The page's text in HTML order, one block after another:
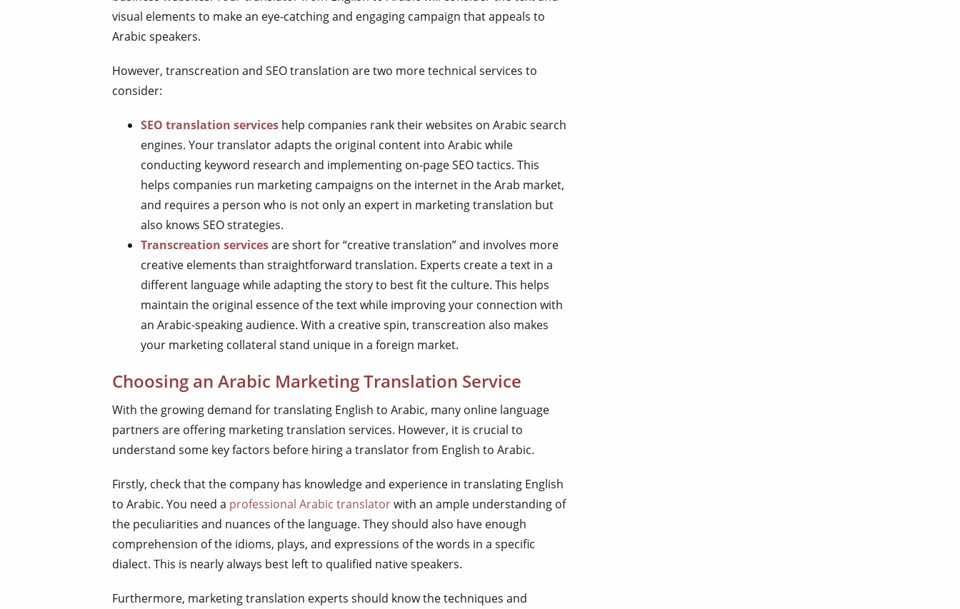
visual elements to make an eye-catching and engaging campaign that appeals to
Arabic speakers.
However, transcreation and SEO translation are two more technical services to
consider:
SEO translation services help companies rank their websites on Arabic search
engines. Your translator adapts the original content into Arabic while
conducting keyword research and implementing on-page SEO tactics. This
helps companies run marketing campaigns on the internet in the Arab market,
and requires a person who is not only an expert in marketing translation but
also knows SEO strategies.
Transcreation servicesare short for “creative translation” and involves more
creative elements than straightforward translation. Experts create a text in a
different language while adapting the story to best fit the culture. This helps
maintain the original essence of the text while improving your connection with
an Arabic-speaking audience. With a creative spin, transcreation also makes
your marketing collateral stand unique in a foreign market.
Choosing an Arabic Marketing Translation Service
With the growing demand for translating English to Arabic, many online language
partners are offering marketing translation services. However, it is crucial to
understand some key factors before hiring a translator from English to Arabic.
Firstly, check that the company has knowledge and experience in translating English
to Arabic. You need a professional Arabic translatorwith an ample understanding of
the peculiarities and nuances of the language. They should also have enough
comprehension of the idioms, plays, and expressions of the words in a specific
dialect. This is nearly always best left to qualified native speakers.
Furthermore, marketing translation experts should know the techniques and